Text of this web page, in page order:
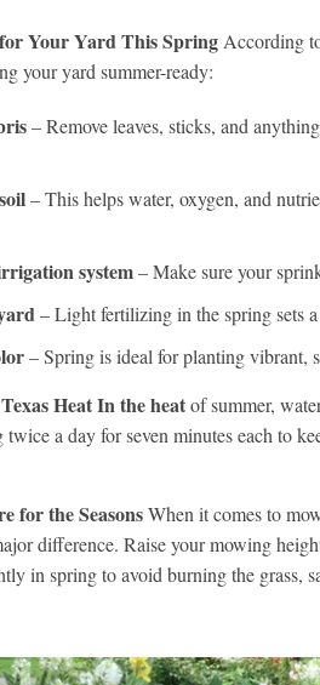
Your Yard This Spring According
your yard summer-ready:
– Remove leaves, sticks, and
– This helps water, oxygen, and
system– Make sure your
– Light fertilizing in the spring sets
– Spring is ideal for planting vibrant,
Heat In the heatof summer,
a day for seven minutes each to
for the SeasonsWhen it comes to
difference. Raise your mowing
in spring to avoid burning the grass,